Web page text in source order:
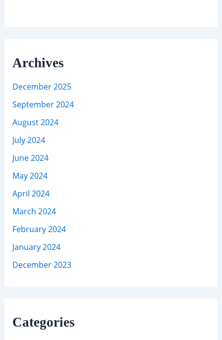
Archives
December 2025
September 2024
August 2024
July 2024
June 2024
May 2024
April 2024
March 2024
February 2024
January 2024
December 2023
Categories